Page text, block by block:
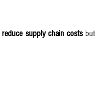
reduce supply chain costs